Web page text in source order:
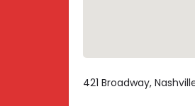
421 Broadway,